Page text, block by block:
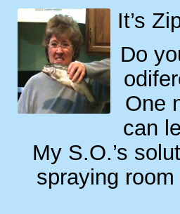
It’s
Do
One
can
My S.O.’s
spraying